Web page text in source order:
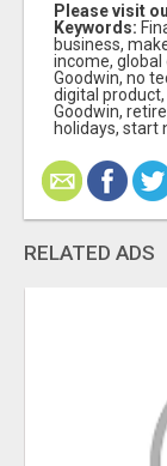
Please visit
Keywords:
business,
income,
Goodwin, no
digital
Goodwin,
holidays, start
RELATED ADS